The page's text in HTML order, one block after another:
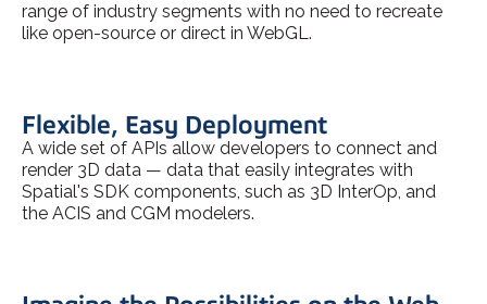
range of industry segments with no need to recreate
like open-source or direct in WebGL.
Flexible, Easy Deployment
A wide set of APIs allow developers to connect and
render 3D data — data that easily integrates with
Spatial's SDK components, such as 3D InterOp, and
the ACIS and CGM modelers.